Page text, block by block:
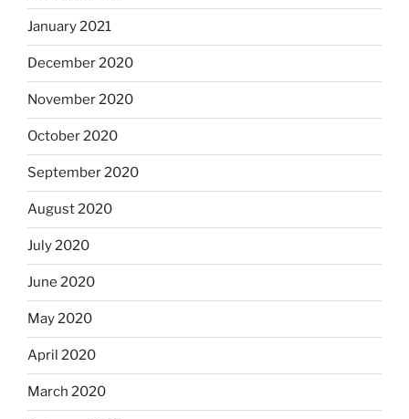
January 2021
December 2020
November 2020
October 2020
September 2020
August 2020
July 2020
June 2020
May 2020
April 2020
March 2020